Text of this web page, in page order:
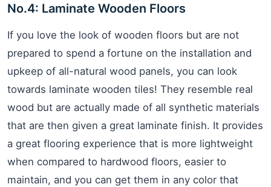
No.4: Laminate Wooden Floors
If you love the look of wooden floors but are not
prepared to spend a fortune on the installation and
upkeep of all-natural wood panels, you can look
towards laminate wooden tiles! They resemble real
wood but are actually made of all synthetic materials
that are then given a great laminate finish. It provides
a great flooring experience that is more lightweight
when compared to hardwood floors, easier to
maintain, and you can get them in any color that